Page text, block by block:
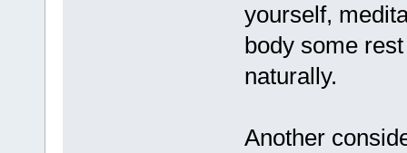
yourself,
body some
naturally.
Another